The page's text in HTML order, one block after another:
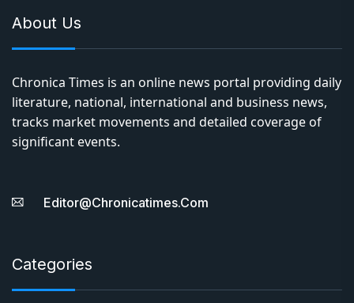
About Us
Chronica Times is an online news portal providing daily
literature, national, international and business news,
tracks market movements and detailed coverage of
significant events.
Editor@chronicatimes.com
Categories